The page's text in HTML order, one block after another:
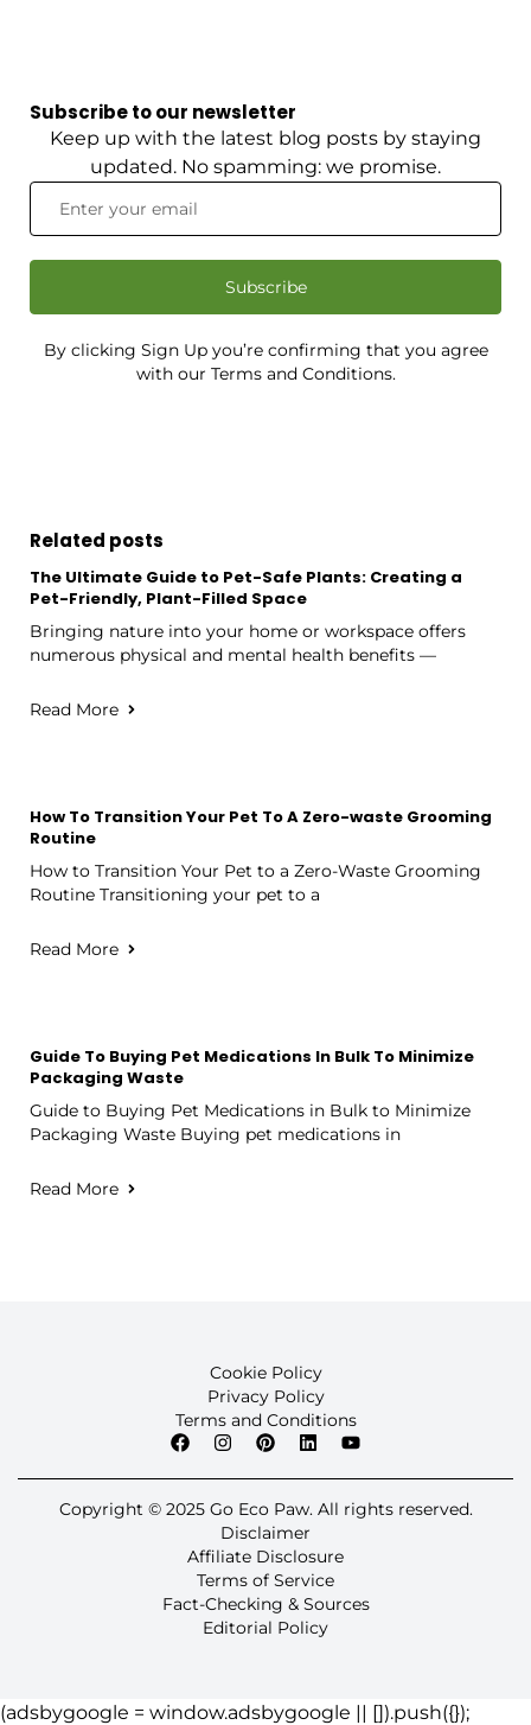
Subscribe to our newsletter
Keep up with the latest blog posts by staying
updated. No spamming: we promise.
Subscribe
By clicking Sign Up you’re confirming that you agree
with our Terms and Conditions.
Related posts
The Ultimate Guide to Pet-Safe Plants: Creating a
Pet-Friendly, Plant-Filled Space
Bringing nature into your home or workspace offers
numerous physical and mental health benefits —
Read More
How To Transition Your Pet To A Zero-waste Grooming
Routine
How to Transition Your Pet to a Zero-Waste Grooming
Routine Transitioning your pet to a
Read More
Guide To Buying Pet Medications In Bulk To Minimize
Packaging Waste
Guide to Buying Pet Medications in Bulk to Minimize
Packaging Waste Buying pet medications in
Read More
Cookie Policy
Privacy Policy
Terms and Conditions
Copyright © 2025 Go Eco Paw. All rights reserved.
Disclaimer
Affiliate Disclosure
Terms of Service
Fact-Checking & Sources
Editorial Policy
(adsbygoogle = window.adsbygoogle || []).push({});